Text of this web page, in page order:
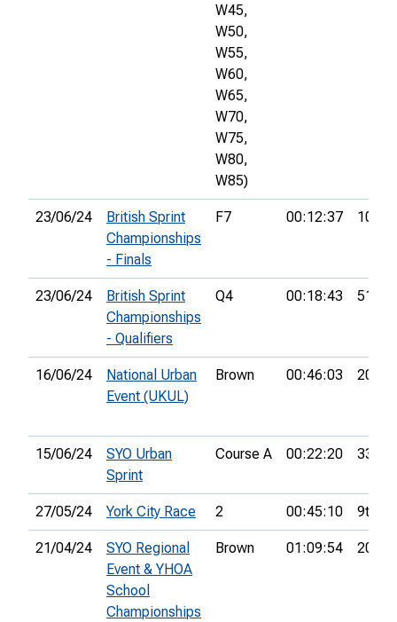
W45,
W50,
W55,
W60,
W65,
W70,
W75,
W80,
W85)
23/06/24
British Sprint
Championships
- Finals
F7 00:12:37 10th
23/06/24
British Sprint
Championships
- Qualifiers
Q4 00:18:43 51st
16/06/24
National Urban
Event (UKUL)
Brown 00:46:03 20th
15/06/24
SYO Urban
Sprint
Course A 00:22:20 33rd
27/05/24 York City Race 2 00:45:10 9th
21/04/24
SYO Regional
Event & YHOA
School
Championships
Brown 01:09:54 20th